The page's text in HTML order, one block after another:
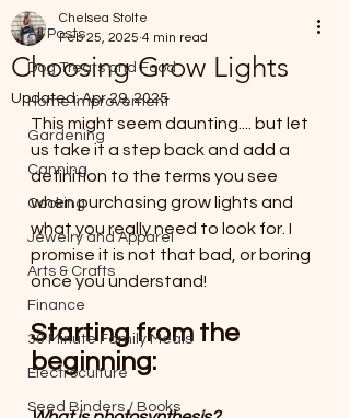
All Posts
Dog Treats and Food
Home Improvement
Gardening
Canning
Cooking
Jewelry and Apparel
Arts & Crafts
Finance
30 Minute Family Meals
Electroculture
Seed Binders / Books
Choosing Grow Lights
Chelsea Stolte
Feb 25, 2025 4 min read
Updated:Apr 29, 2025
This might seem daunting.... but let
us take it a step back and add a
definition to the terms you see
when purchasing grow lights and
what you really need to look for. I
promise it is not that bad, or boring
once you understand!
Starting from the
beginning: